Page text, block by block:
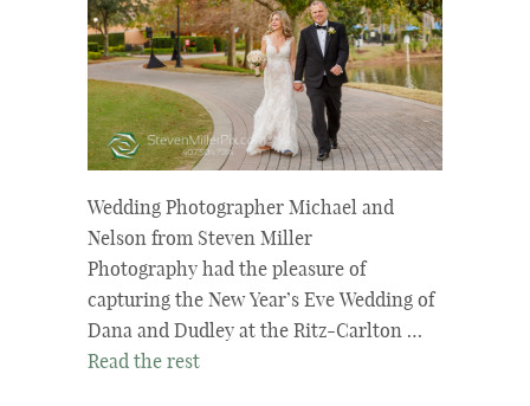
Wedding Photographer Michael and
Nelson from Steven Miller
Photography had the pleasure of
capturing the New Year’s Eve Wedding of
Dana and Dudley at the Ritz-Carlton …
Read the rest